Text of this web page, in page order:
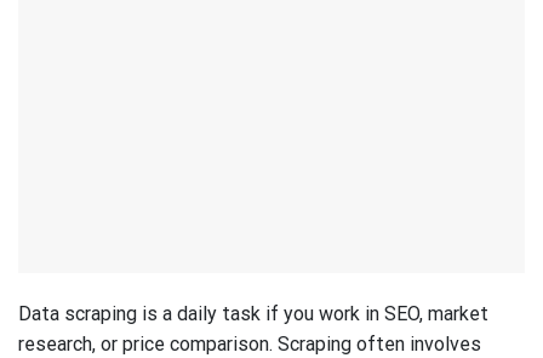
Data scraping is a daily task if you work in SEO, market
research, or price comparison. Scraping often involves